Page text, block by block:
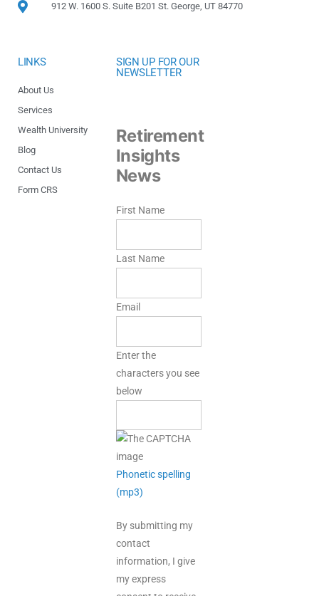
912 W. 1600 S. Suite B201 St. George, UT 84770
LINKS
About Us
Services
Wealth University
Blog
Contact Us
Form CRS
SIGN UP FOR OUR
NEWSLETTER
Retirement
Insights
News
First Name
Last Name
Email
Enter the
characters you see
below
Phonetic spelling
(mp3)
By submitting my
contact
information, I give
my express